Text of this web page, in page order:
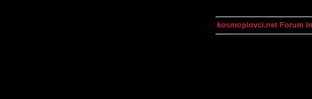
kosmoplovci.net Forum